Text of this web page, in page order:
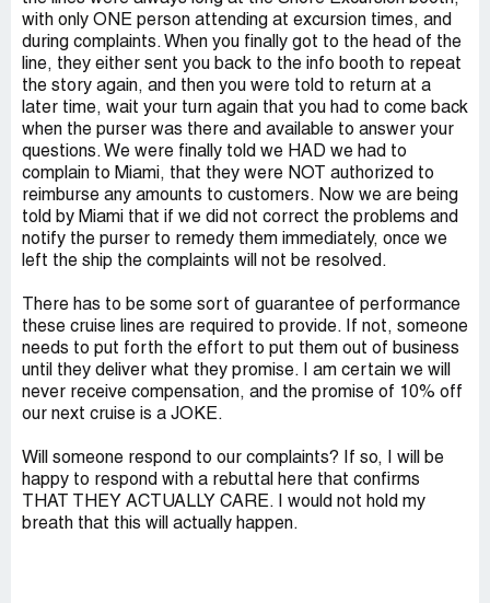
with only ONE person attending at excursion times, and
during complaints. When you finally got to the head of the
line, they either sent you back to the info booth to repeat
the story again, and then you were told to return at a
later time, wait your turn again that you had to come back
when the purser was there and available to answer your
questions. We were finally told we HAD we had to
complain to Miami, that they were NOT authorized to
reimburse any amounts to customers. Now we are being
told by Miami that if we did not correct the problems and
notify the purser to remedy them immediately, once we
left the ship the complaints will not be resolved.
There has to be some sort of guarantee of performance
these cruise lines are required to provide. If not, someone
needs to put forth the effort to put them out of business
until they deliver what they promise. I am certain we will
never receive compensation, and the promise of 10% off
our next cruise is a JOKE.
Will someone respond to our complaints? If so, I will be
happy to respond with a rebuttal here that confirms
THAT THEY ACTUALLY CARE. I would not hold my
breath that this will actually happen.